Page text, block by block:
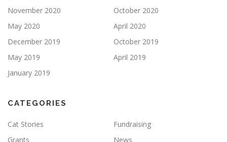
November 2020
October 2020
May 2020
April 2020
December 2019
October 2019
May 2019
April 2019
January 2019
CATEGORIES
Cat Stories
Fundraising
Grants
News